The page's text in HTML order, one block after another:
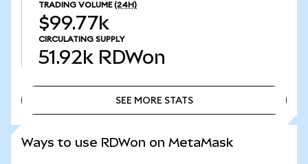
TRADING VOLUME (24H)
$99.77k
CIRCULATING SUPPLY
51.92k RDWon
SEE MORE STATS
Ways to use RDWon on MetaMask